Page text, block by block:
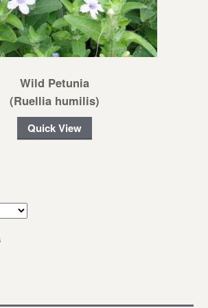
Wild Petunia
(Ruellia humilis)
Quick View